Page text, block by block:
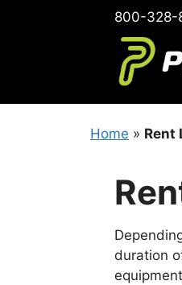
800-328-
Home » Rent
duration